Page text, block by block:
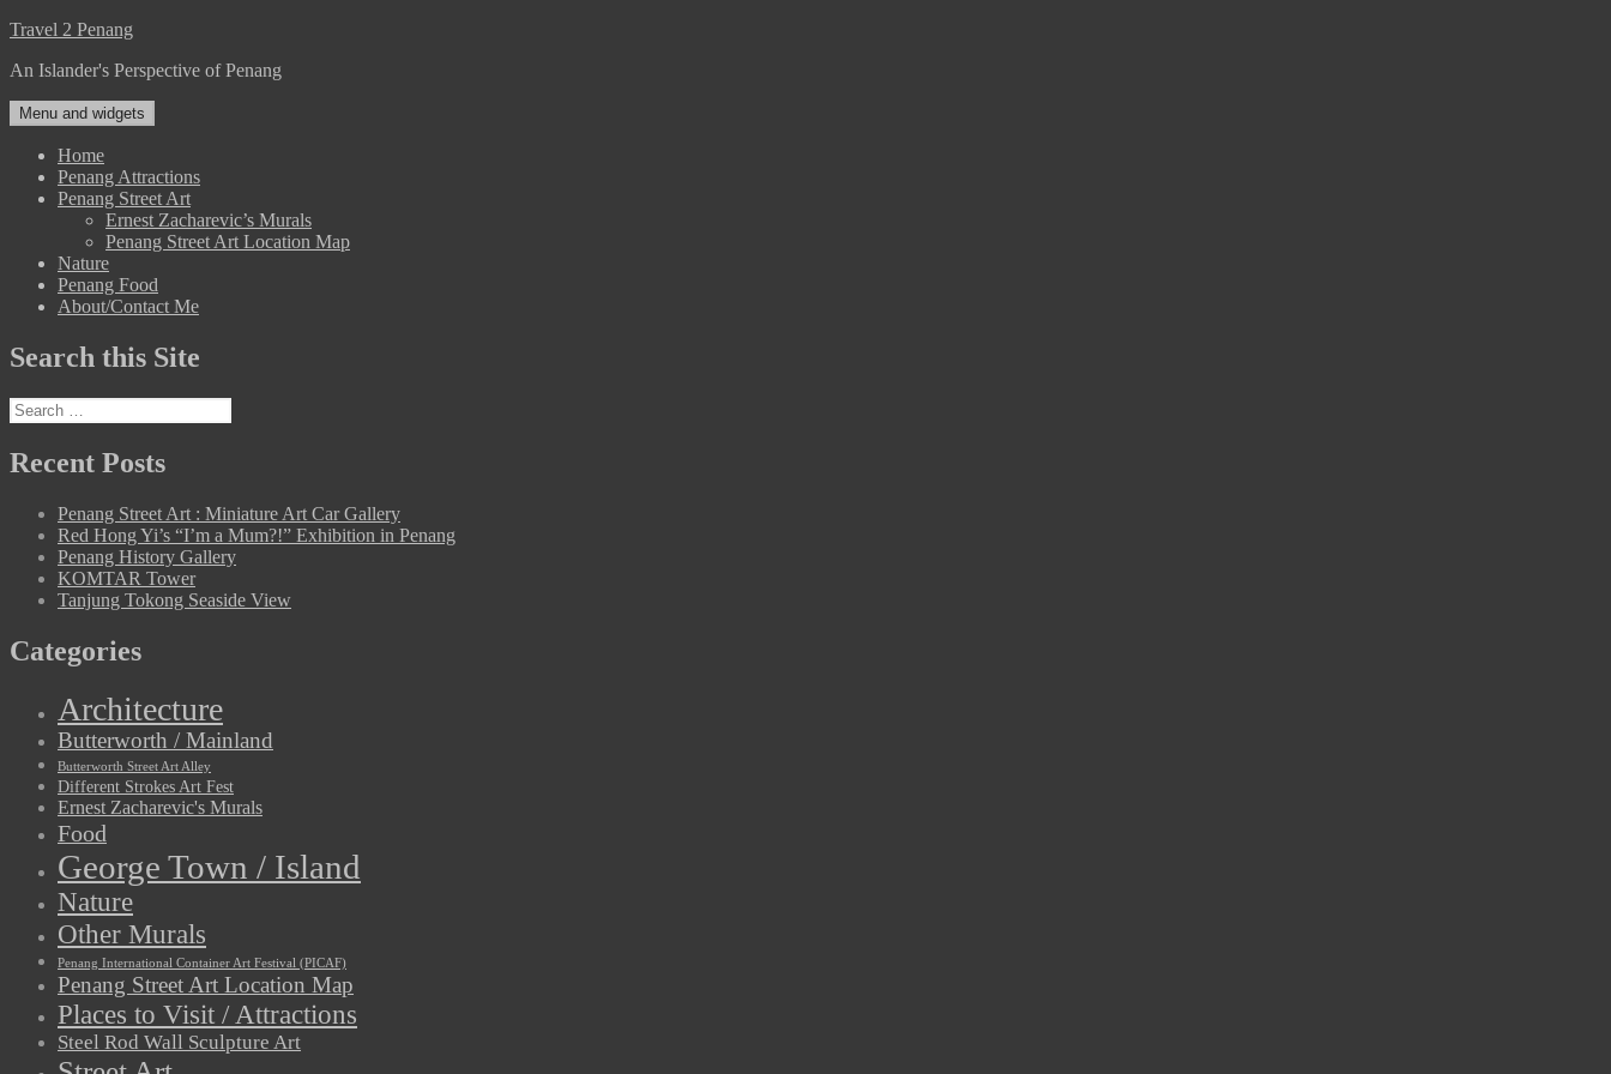
Skip
content
Travel 2 Penang
An Islander's Perspective of Penang
Menu and widgets
Home
Penang Attractions
Penang Street Art
Ernest Zacharevic’s Murals
Penang Street Art Location Map
Nature
Penang Food
About/Contact Me
Search this Site
Search
for:
Recent Posts
Penang Street Art : Miniature Art Car Gallery
Red Hong Yi’s “I’m a Mum?!” Exhibition in Penang
Penang History Gallery
KOMTAR Tower
Tanjung Tokong Seaside View
Categories
Architecture
Butterworth / Mainland
Butterworth Street Art Alley
Different Strokes Art Fest
Ernest Zacharevic's Murals
Food
George Town / Island
Nature
Other Murals
Penang International Container Art Festival (PICAF)
Penang Street Art Location Map
Places to Visit / Attractions
Steel Rod Wall Sculpture Art